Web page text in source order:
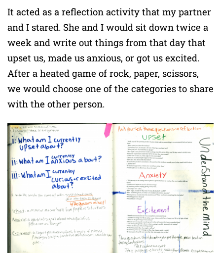
It acted as a reflection activity that my partner
and I stared. She and I would sit down twice a
week and write out things from that day that
upset us, made us anxious, or got us excited.
After a heated game of rock, paper, scissors,
we would choose one of the categories to share
with the other person.